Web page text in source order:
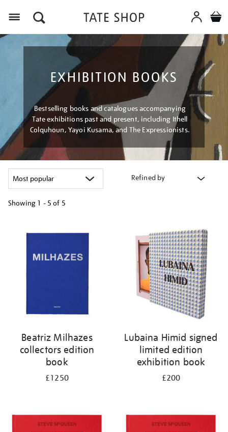
EXHIBITION BOOKS
Bestselling books and catalogues accompanying
Tate exhibitions past and present, including Ithell
Colquhoun, Yayoi Kusama, and The Expressionists.
Refined by
Showing 1 - 5 of 5
Beatriz Milhazes
collectors edition
book
£1250
Lubaina Himid signed
limited edition
exhibition book
£200